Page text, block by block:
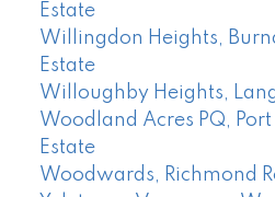
Estate
Willingdon Heights,
Estate
Willoughby Heights,
Woodland Acres PQ,
Estate
Woodwards, Richmond